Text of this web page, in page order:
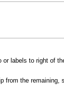
labels to right of
the remaining,